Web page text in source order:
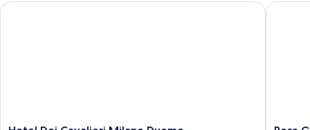
Hotel Dei Cavalieri Milano Duomo Rosa